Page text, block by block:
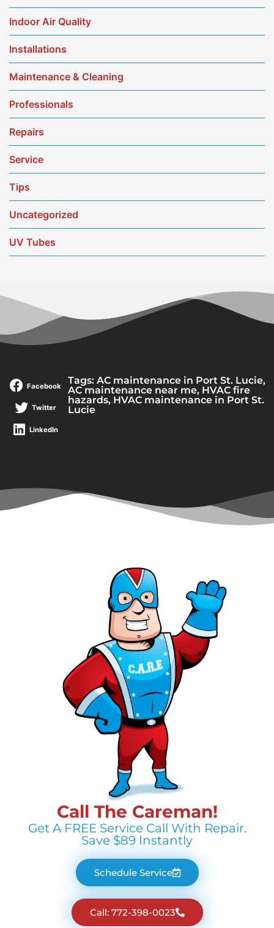
Indoor Air Quality
Installations
Maintenance & Cleaning
Professionals
Repairs
Service
Tips
Uncategorized
UV Tubes
Facebook
Twitter
LinkedIn
Tags: AC maintenance in Port St. Lucie,
AC maintenance near me, HVAC fire
hazards, HVAC maintenance in Port St.
Lucie
Call The Careman!
Get A FREE Service Call With Repair.
Save $89 Instantly
Schedule Service
Call: 772-398-0023